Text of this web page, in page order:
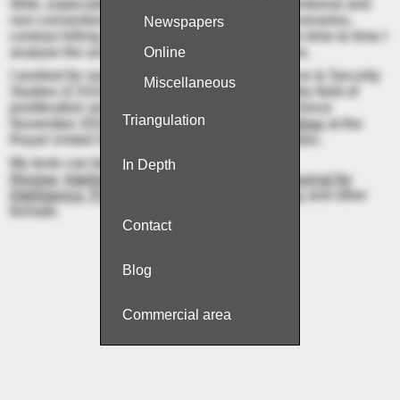
Web, especially focused on the trade of conventional and
non-conventional weapons and material, mercenaries,
contract killing („hitmen“) and espionage. From time to time I
analyse the activities of extremist organisations.
I worked for some time at the Centre for Science & Security
Studies (CSSS) at
King's College London
in the field of
proliferation and illicit procurement networks. Since
November 2022, I have been an
Associate Fellow at the
Royal United Services Institute (RUSI) in London.
My texts can be read inJane’s Intelligence
Review
Intelligence Online
Journal for
Intelligence, Propaganda and Security Studies
and other
Newspapers
Online
Miscellaneous
Tri­an­gu­la­tion
In Depth
Con­tact
Blog
Commer­cial area